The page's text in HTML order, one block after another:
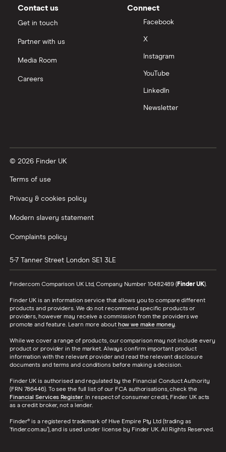
Moneybox vs Vanguard
Nutmeg vs Moneybox
Trading 212 vs interactive investor (ii)
Wealthify vs Moneybox
Contact us
Get in touch
Partner with us
Media Room
Careers
Connect
Facebook
X
Instagram
YouTube
LinkedIn
Newsletter
© 2026 Finder UK
Terms of use
Privacy & cookies policy
Modern slavery statement
Complaints policy
5-7 Tanner Street London SE1 3LE
Finder.com Comparison UK Ltd, Company Number 10482489 (Finder UK).
Finder UK is an information service that allows you to compare different
products and providers. We do not recommend specific products or
providers, however may receive a commission from the providers we
promote and feature. Learn more about how we make money.
While we cover a range of products, our comparison may not include every
product or provider in the market. Always confirm important product
information with the relevant provider and read the relevant disclosure
documents and terms and conditions before making a decision.
Finder UK is authorised and regulated by the Financial Conduct Authority
(FRN 786446). To see the full list of our FCA authorisations, check the
Financial Services Register. In respect of consumer credit, Finder UK acts
as a credit broker, not a lender.
Finder® is a registered trademark of Hive Empire Pty Ltd (trading as
‘finder.com.au’), and is used under license by Finder UK. All Rights Reserved.